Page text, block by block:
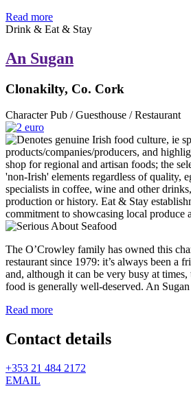
Read more
Drink & Eat & Stay
An Sugan
Clonakilty, Co. Cork
Character Pub / Guesthouse / Restaurant
The O’Crowley family has owned this
restaurant since 1979: it’s always been a
and, although it can be very busy at
food is generally well-deserved. An
Read more
Contact details
+353 21 484 2172
EMAIL